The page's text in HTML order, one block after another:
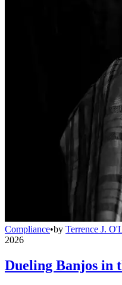
Compliance•by Terrence J.
2026
Dueling Banjos in